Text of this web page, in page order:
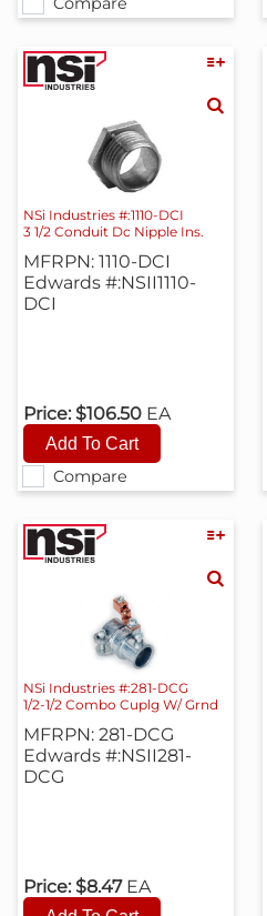
Compare
NSi Industries #:1110-DCI
3 1/2 Conduit Dc Nipple Ins.
MFRPN: 1110-DCI
Edwards #:NSII1110-
DCI
Price: $106.50 EA
NSi Industries #:281-DCG
1/2-1/2 Combo Cuplg W/ Grnd
MFRPN: 281-DCG
Edwards #:NSII281-
DCG
Price: $8.47 EA